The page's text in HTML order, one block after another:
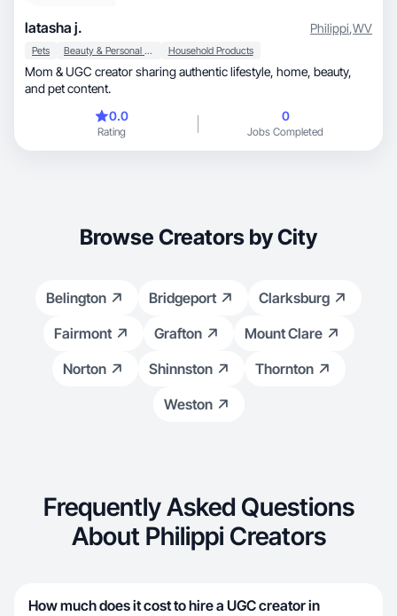
latasha j. Philippi,WV
Pets Beauty & Personal Care Household Products
Mom & UGC creator sharing authentic lifestyle, home, beauty,
and pet content.
0.0
Rating
0
Jobs Completed
Browse Creators by City
Belington Bridgeport
Clarksburg
Fairmont
Grafton
Mount Clare
Norton
Shinnston
Thornton
Weston
Frequently Asked Questions
About Philippi Creators
How much does it cost to hire a UGC creator in